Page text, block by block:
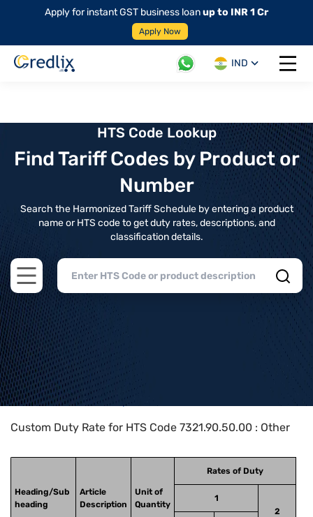
Apply for instant GST business loanup to INR 1 Cr
Apply Now
IND
Open
HTS Code Lookup
Find Tariff Codes by Product or
Number
Search the Harmonized Tariff Schedule by entering a product
name or HTS code to get duty rates, descriptions, and
classification details.
Open main menu
Home>HTS Codes> Chapter
Custom Duty Rate for HTS Code 7321.90.50.00 : Other
Heading/Sub
heading
Article
Description
Unit of
Quantity
Rates of Duty
1
2